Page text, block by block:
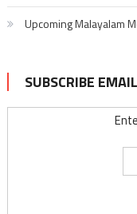
Upcoming Malayalam
SUBSCRIBE